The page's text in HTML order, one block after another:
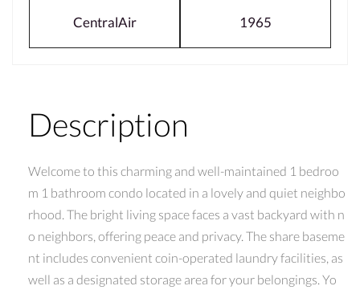
CentralAir 1965
Description
Welcome to this charming and well-maintained 1 bedroo
m 1 bathroom condo located in a lovely and quiet neighbo
rhood. The bright living space faces a vast backyard with n
o neighbors, offering peace and privacy. The share baseme
nt includes convenient coin-operated laundry facilities, as
well as a designated storage area for your belongings. Yo